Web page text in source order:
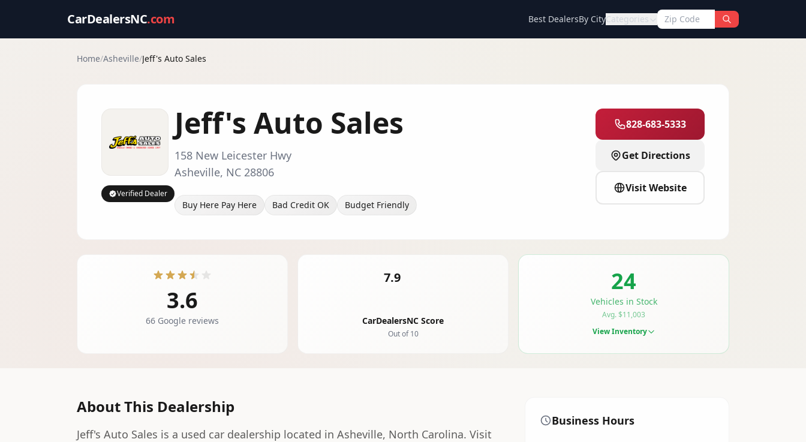
CarDealersNC.com Best DealersBy CityCategories
Home/Asheville/Jeff's Auto Sales
Verified Dealer
Jeff's Auto Sales
158 New Leicester Hwy
Asheville, NC 28806
Buy Here Pay Here Bad Credit OK Budget Friendly
828-683-5333
Get Directions
Visit Website
3.6
66 Google reviews
7.9
CarDealersNC Score
Out of 10
24
Vehicles in Stock
Avg. $11,003
View Inventory
About This Dealership
Jeff's Auto Sales is a used car dealership located in Asheville, North Carolina. Visit
Business Hours